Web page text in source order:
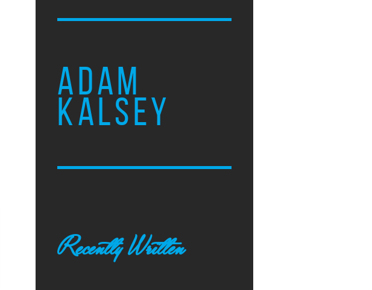
ADAM
KALSEY
Recently Written